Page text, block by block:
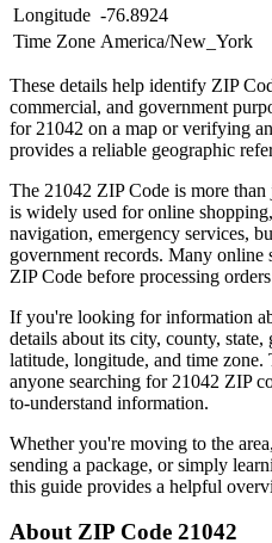
Longitude -76.8924
Time Zone America/New_York
These details help identify ZIP
commercial, and government
for 21042 on a map or verifying
provides a reliable geographic
The 21042 ZIP Code is more
is widely used for online
navigation, emergency services,
government records. Many online
ZIP Code before processing
If you're looking for information
details about its city, county,
latitude, longitude, and time zone.
anyone searching for 21042 ZIP
to-understand information.
Whether you're moving to the
sending a package, or simply
this guide provides a helpful
About ZIP Code 21042